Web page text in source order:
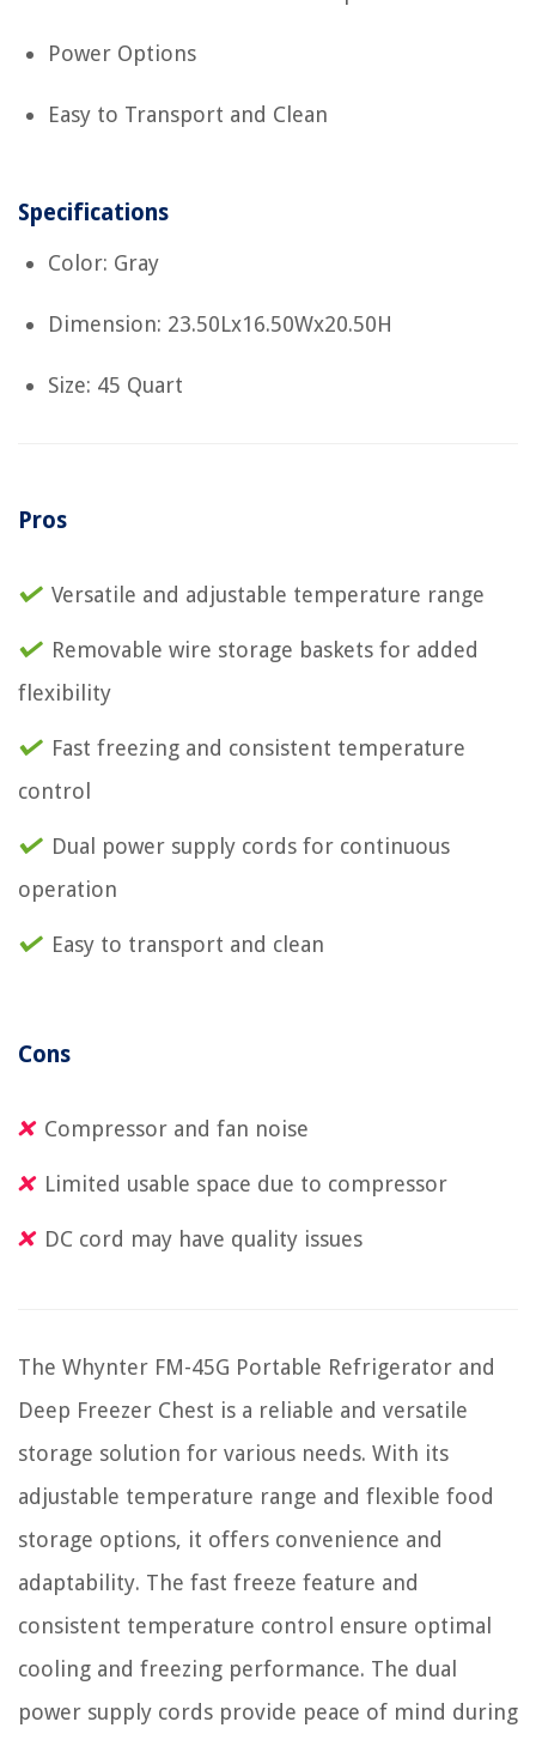
Power Options
Easy to Transport and Clean
Specifications
Color: Gray
Dimension: 23.50Lx16.50Wx20.50H
Size: 45 Quart
Pros
Versatile and adjustable temperature range
Removable wire storage baskets for added
flexibility
Fast freezing and consistent temperature
control
Dual power supply cords for continuous
operation
Easy to transport and clean
Cons
Compressor and fan noise
Limited usable space due to compressor
DC cord may have quality issues
The Whynter FM-45G Portable Refrigerator and
Deep Freezer Chest is a reliable and versatile
storage solution for various needs. With its
adjustable temperature range and flexible food
storage options, it offers convenience and
adaptability. The fast freeze feature and
consistent temperature control ensure optimal
cooling and freezing performance. The dual
power supply cords provide peace of mind during